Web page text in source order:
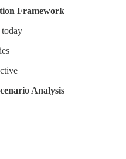
Framework
Analysis